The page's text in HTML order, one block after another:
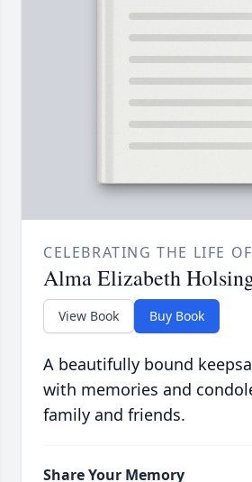
CELEBRATING THE LIFE OF
Alma Elizabeth
View Book Buy Book
A beautifully bound
with memories and
family and friends.
Share Your Memory